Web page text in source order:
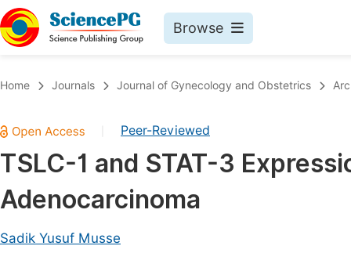
Browse
Chemistry
Medicine & Health
Materials Science
Home Journals Journal of Gynecology and Obstetrics
Peer-Reviewed
TSLC-1 and STAT-3
Adenocarcinoma
Sadik Yusuf Musse